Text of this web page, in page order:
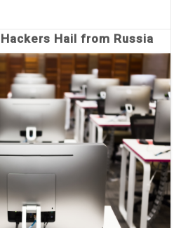
Hail from Russia